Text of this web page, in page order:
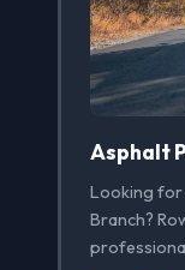
Asphalt
Looking for
Branch?